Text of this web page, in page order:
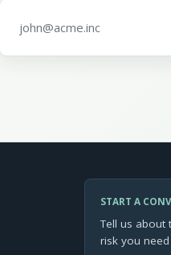
START A
Tell us about
risk you